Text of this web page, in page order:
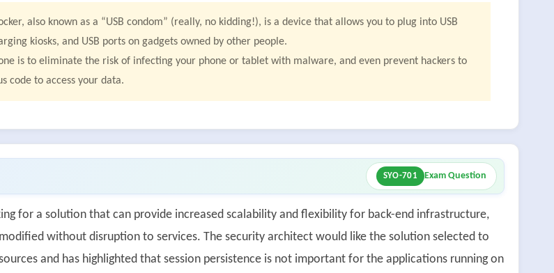
also known as a “USB condom” (really, no kidding!), is a device that allows you to plug into USB
kiosks, and USB ports on gadgets owned by other people.
one is to eliminate the risk of infecting your phone or tablet with malware, and even prevent hackers to
code to access your data.
SYO-701 Exam Question
for a solution that can provide increased scalability and flexibility for back-end infrastructure,
without disruption to services. The security architect would like the solution selected to
and has highlighted that session persistence is not important for the applications running on